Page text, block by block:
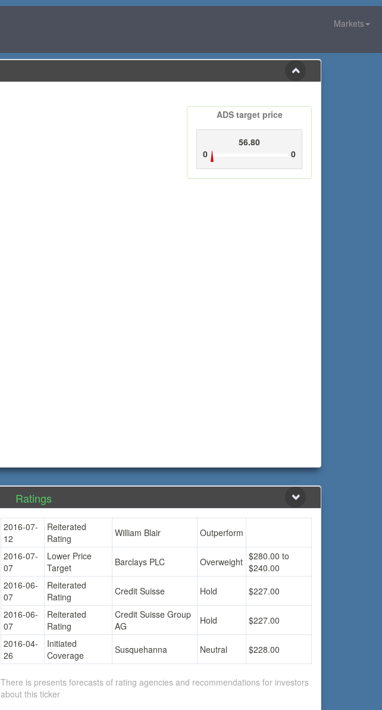
Markets
ADS target price
56.80
0
0
Ratings
2016-07-
12
Reiterated
Rating
William Blair
Outperform
2016-07-
07
Lower Price
Target
Barclays PLC Overweight $280.00 to
$240.00
2016-06-
07
Reiterated
Rating
Credit Suisse Hold
$227.00
2016-06-
07
Reiterated
Rating
Credit Suisse Group
AG
Hold
$227.00
2016-04-
26
Initiated
Coverage
Susquehanna Neutral $228.00
There is presents forecasts of rating agencies and recommendations for investors
about this ticker